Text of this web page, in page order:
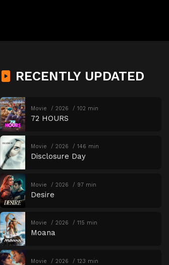
RECENTLY UPDATED
Movie 2026 102 min
72 HOURS
Movie 2026 146 min
Disclosure Day
Movie 2026 97 min
Desire
Movie 2026 115 min
Moana
Movie 2026 123 min